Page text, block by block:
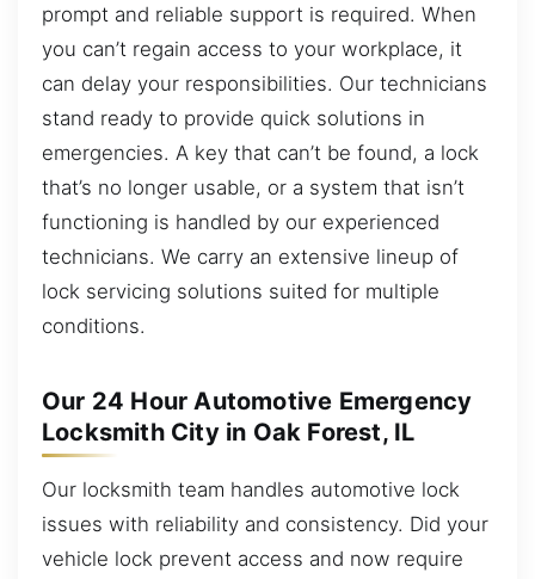
prompt and reliable support is required. When
you can’t regain access to your workplace, it
can delay your responsibilities. Our technicians
stand ready to provide quick solutions in
emergencies. A key that can’t be found, a lock
that’s no longer usable, or a system that isn’t
functioning is handled by our experienced
technicians. We carry an extensive lineup of
lock servicing solutions suited for multiple
conditions.
Our 24 Hour Automotive Emergency
Locksmith City in Oak Forest, IL
Our locksmith team handles automotive lock
issues with reliability and consistency. Did your
vehicle lock prevent access and now require